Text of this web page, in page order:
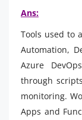
Ans:
Tools used to
Automation,
Azure
through
monitoring.
Apps and